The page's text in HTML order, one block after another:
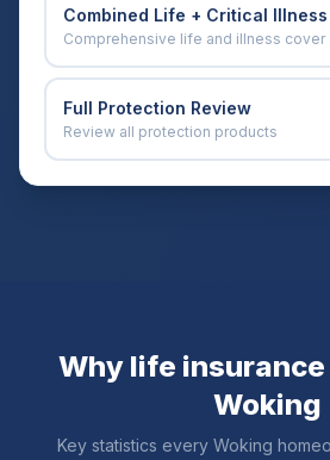
Combined Life + Critical Illness
Comprehensive life and illness cover
Full Protection Review
Review all protection products
Why life
Woking
Key statistics every Woking